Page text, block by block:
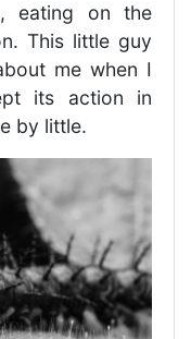
eating on the
This little guy
me when I
its action in
by little.